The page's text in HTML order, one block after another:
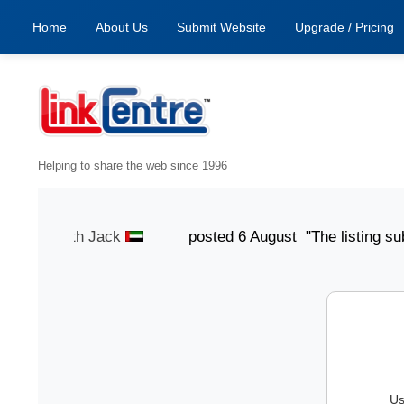
Home About Us Submit Website Upgrade / Pricing
Helping to share the web since 1996
Smith Jack posted 6 August "The listing